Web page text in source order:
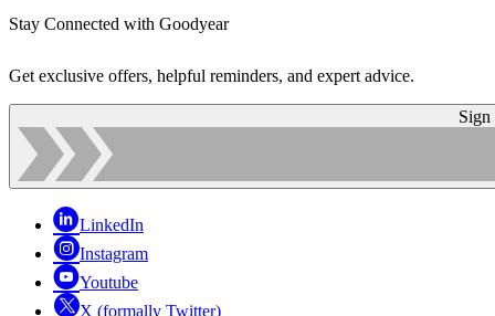
Stay Connected with Goodyear
Get exclusive offers, helpful reminders, and expert advice.
Sign
LinkedIn
Instagram
Youtube
X (formally Twitter)